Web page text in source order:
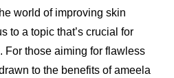
world of improving skin
to a topic that’s crucial for
For those aiming for flawless
to the benefits of ameela